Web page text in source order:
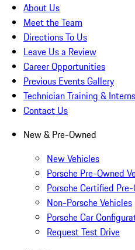
About Us
Meet the Team
Directions To Us
Leave Us a Review
Career Opportunities
Previous Events Gallery
Technician Training &
Contact Us
New & Pre-Owned
New Vehicles
Porsche Pre-Owned
Porsche Certified
Non-Porsche Vehicles
Porsche Car
Request Test Drive